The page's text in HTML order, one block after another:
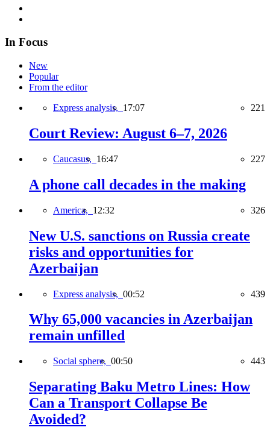
In Focus
New
Popular
From the editor
Express analysis, 17:07 221
Court Review: August 6–7, 2026
Caucasus, 16:47 227
A phone call decades in the making
America, 12:32 326
New U.S. sanctions on Russia create
risks and opportunities for
Azerbaijan
Express analysis, 00:52 439
Why 65,000 vacancies in Azerbaijan
remain unfilled
Social sphere, 00:50 443
Separating Baku Metro Lines: How
Can a Transport Collapse Be
Avoided?